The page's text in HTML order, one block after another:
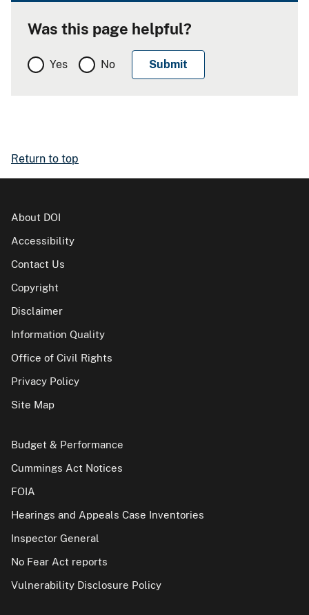
Was this page helpful?
Yes No
Return to top
About DOI
Accessibility
Contact Us
Copyright
Disclaimer
Information Quality
Office of Civil Rights
Privacy Policy
Site Map
Budget & Performance
Cummings Act Notices
FOIA
Hearings and Appeals Case Inventories
Inspector General
No Fear Act reports
Vulnerability Disclosure Policy